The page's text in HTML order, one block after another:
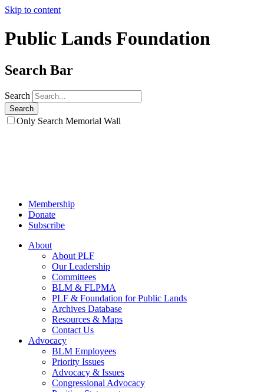
Skip to content
Public Lands Foundation
Search Bar
Search
Only Search Memorial Wall
Membership
Donate
Subscribe
About
About PLF
Our Leadership
Committees
BLM & FLPMA
PLF & Foundation for Public Lands
Archives Database
Resources & Maps
Contact Us
Advocacy
BLM Employees
Priority Issues
Advocacy & Issues
Congressional Advocacy